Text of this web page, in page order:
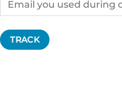
TRACK